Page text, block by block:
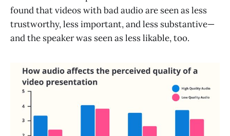
found that videos with bad audio are seen as less
trustworthy, less important, and less substantive—
and the speaker was seen as less likable, too.